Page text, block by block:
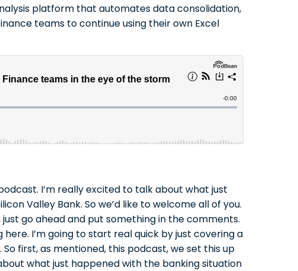
platform that automates data consolidation,
teams to continue using their own Excel
I’m really excited to talk about what just
Valley Bank. So we’d like to welcome all of you.
go ahead and put something in the comments.
I’m going to start real quick by just covering a
first, as mentioned, this podcast, we set this up
what just happened with the banking situation